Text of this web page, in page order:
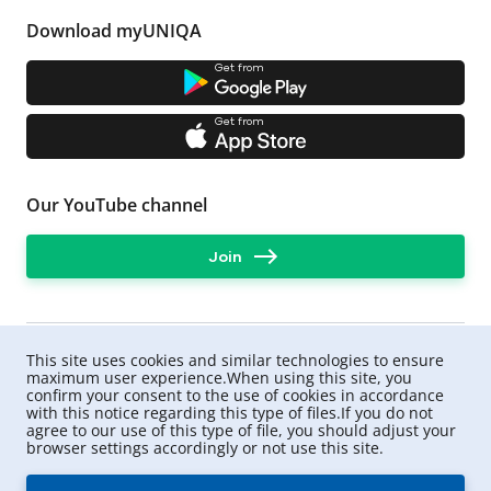
additional conditions.
For example, the insurer may offer a contract without a
deductible, with a larger amount of protection. UNIQA
has a direct settlement program for MTPL.
What payment can I expect?
For damage to life and health - up to UAH 320,000
for damage to property - UAH 160,000 per person
involved in the accident whose car was damaged.
Important: the rules for calculating compensation are
also defined in the law. Therefore, sometimes the
amount of compensation may be less than the actual
To avoid situations when victims ask you to pay them
purchase an extended motor third party liability
insurance from UNIQA
.
Download myUNIQA
Get from
Get from
Our YouTube channel
Join
This site uses cookies and similar technologies to ensure
maximum user experience.When using this site, you
confirm your consent to the use of cookies in accordance
with this notice regarding this type of files.If you do not
agree to our use of this type of file, you should adjust your
browser settings accordingly or not use this site.